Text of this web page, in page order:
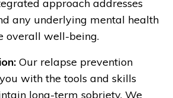
approach addresses
any underlying mental health
overall well-being.
Our relapse prevention
with the tools and skills
long-term sobriety. We